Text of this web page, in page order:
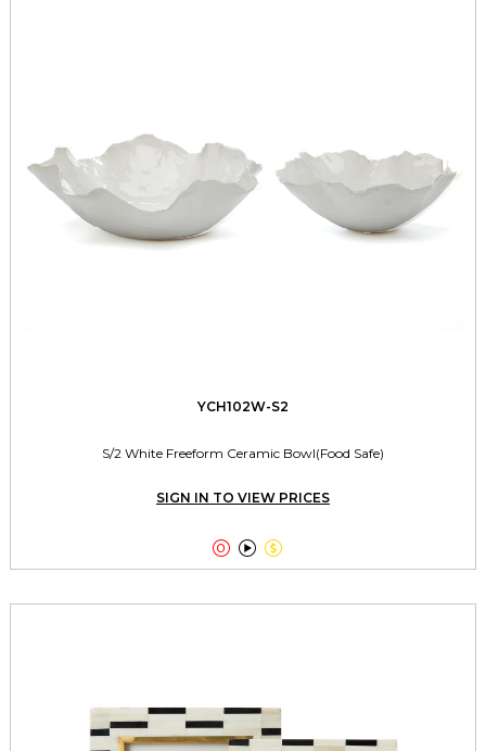
YCH102W-S2
S/2 White Freeform Ceramic Bowl(Food Safe)
SIGN IN TO VIEW PRICES
  